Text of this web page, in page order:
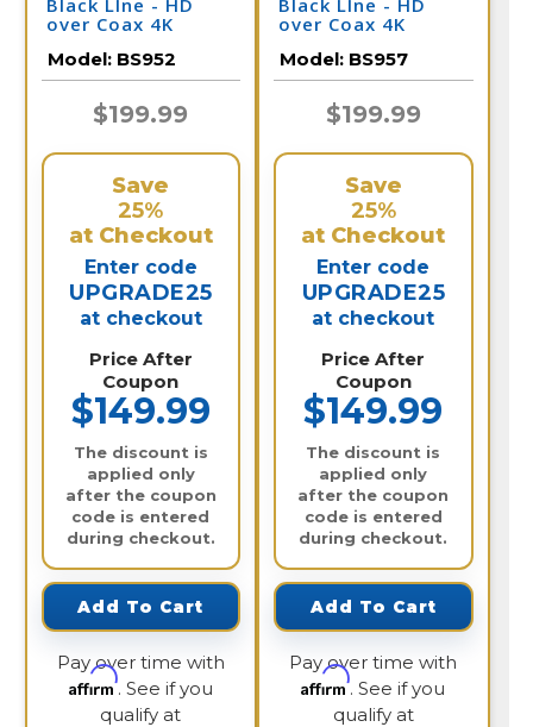
Black LIne - HD
over Coax 4K
Camera / BS952
Model: BS952
$199.99
Save
25%
at Checkout
Enter code
UPGRADE25
at checkout
Price After
Coupon
$149.99
The discount is
applied only
after the coupon
code is entered
during checkout.
Add To Cart
Pay over time with
Affirm. See if you
qualify at
Black LIne - HD
over Coax 4K
Camera / BS957
Model: BS957
$199.99
Save
25%
at Checkout
Enter code
UPGRADE25
at checkout
Price After
Coupon
$149.99
The discount is
applied only
after the coupon
code is entered
during checkout.
Add To Cart
Pay over time with
Affirm. See if you
qualify at